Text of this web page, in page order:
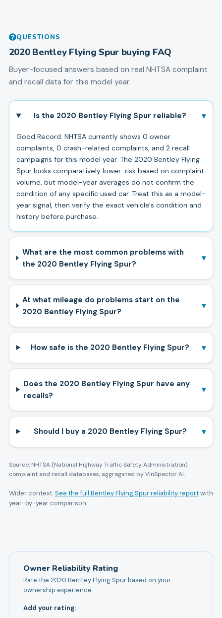
QUESTIONS
2020 Bentley Flying Spur buying FAQ
Buyer-focused answers based on real NHTSA complaint
and recall data for this model year.
Is the 2020 Bentley Flying Spur reliable? ▾
Good Record. NHTSA currently shows 0 owner
complaints, 0 crash-related complaints, and 2 recall
campaigns for this model year. The 2020 Bentley Flying
Spur looks comparatively lower-risk based on complaint
volume, but model-year averages do not confirm the
condition of any specific used car. Treat this as a model-
year signal, then verify the exact vehicle's condition and
history before purchase.
What are the most common problems with
the 2020 Bentley Flying Spur?
▾
At what mileage do problems start on the
2020 Bentley Flying Spur?
▾
How safe is the 2020 Bentley Flying Spur? ▾
Does the 2020 Bentley Flying Spur have any
recalls?
▾
Should I buy a 2020 Bentley Flying Spur? ▾
Source: NHTSA (National Highway Traffic Safety Administration)
complaint and recall databases, aggregated by VinSpector AI.
Wider context: See the full Bentley Flying Spurreliability report with
year-by-year comparison.
Owner Reliability Rating
Rate the 2020 Bentley Flying Spurbased on your
ownership experience.
Add your rating: